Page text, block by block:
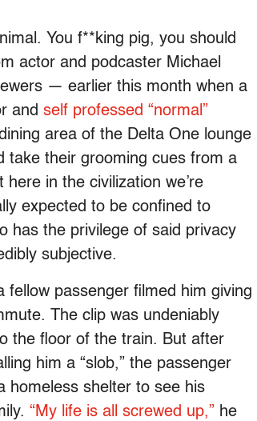
You f**king pig, you should
actor and podcaster Michael
— earlier this month when a
and self professed “normal”
area of the Delta One lounge
take their grooming cues from a
here in the civilization we’re
expected to be confined to
has the privilege of said privacy
subjective.
fellow passenger filmed him giving
The clip was undeniably
the floor of the train. But after
him a “slob,” the passenger
homeless shelter to see his
“My life is all screwed up,” he